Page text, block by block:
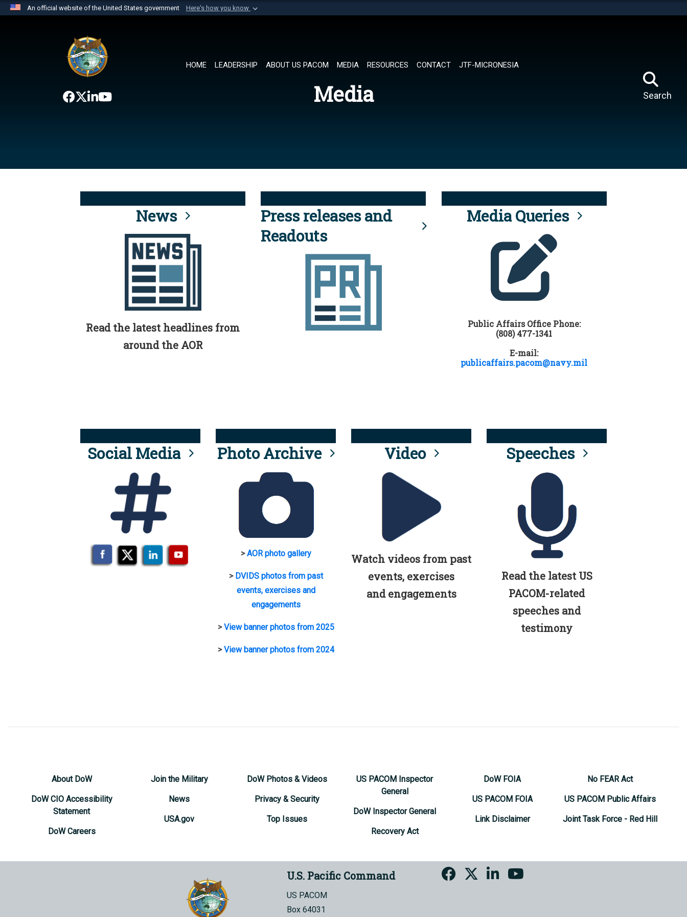
An official website of the United States government Here's how you know
website belongs to an official U.S. Department of Defense organization in
the United States.
HOME LEADERSHIP ABOUT US PACOM MEDIA RESOURCES CONTACT JTF-MICRONESIA
Search
Media
News
Read the latest headlines from
around the AOR
Press releases and
Readouts
Media Queries
Public Affairs Office Phone:
(808) 477-1341
E-mail:
publicaffairs.pacom@navy.mil
Social Media Photo Archive
>AOR photo gallery
> DVIDS photos from past
events, exercises and
engagements
>View banner photos from 2025
>View banner photos from 2024
Video
Watch videos from past
events, exercises
and engagements
Speeches
Read the latest US
PACOM-related
speeches and
testimony
About DoW
DoW CIO Accessibility
Statement
DoW Careers
Join the Military
News
USA.gov
DoW Photos & Videos
Privacy & Security
Top Issues
US PACOM Inspector
General
DoW Inspector General
Recovery Act
DoW FOIA
US PACOM FOIA
Link Disclaimer
No FEAR Act
US PACOM Public Affairs
Joint Task Force - Red Hill
U.S. Pacific Command
US PACOM
Box 64031